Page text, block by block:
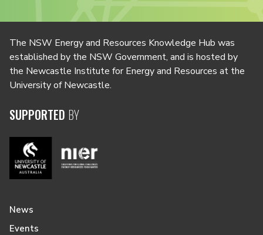
The NSW Energy and Resources Knowledge Hub was
established by the NSW Government, and is hosted by
the Newcastle Institute for Energy and Resources at the
University of Newcastle.
SUPPORTED BY
News
Events